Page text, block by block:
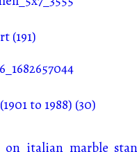
(191)
to 1988) (30)